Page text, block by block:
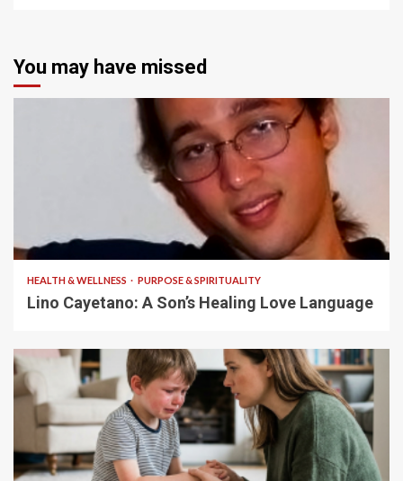
You may have missed
HEALTH & WELLNESS PURPOSE & SPIRITUALITY
Lino Cayetano: A Son’s Healing Love Language